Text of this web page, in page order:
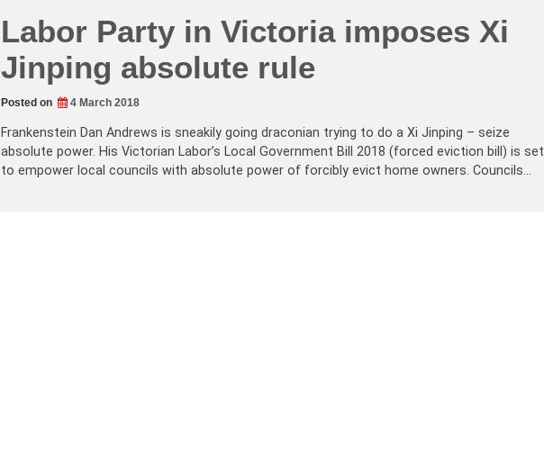
Labor Party in Victoria imposes Xi
Jinping absolute rule
Posted on 4 March 2018
Frankenstein Dan Andrews is sneakily going draconian trying to do a Xi Jinping – seize
absolute power. His Victorian Labor’s Local Government Bill 2018 (forced eviction bill) is set
to empower local councils with absolute power of forcibly evict home owners. Councils…